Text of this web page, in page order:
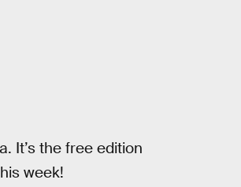
It’s the free edition
week!